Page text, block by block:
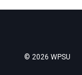
© 2026 WPSU